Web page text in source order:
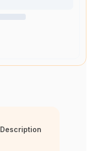
Description